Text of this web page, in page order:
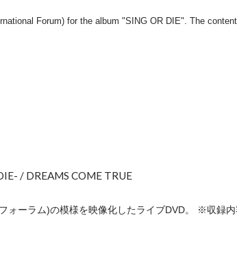
/ DREAMS COME TRUE
ォーラム)の模様を映像化したライブDVD。 ※収録